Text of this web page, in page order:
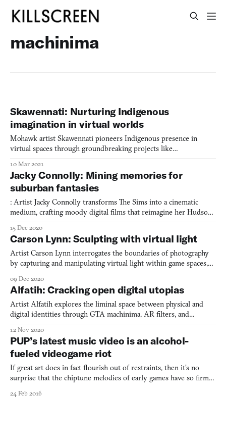
machinima
Skawennati: Nurturing Indigenous
imagination in virtual worlds
Mohawk artist Skawennati pioneers Indigenous presence in
virtual spaces through groundbreaking projects like
empower Indigenous youth in digital storytelling
10 Mar 2021
Jacky Connolly: Mining memories for
suburban fantasies
: Artist Jacky Connolly transforms The Sims into a cinematic
medium, crafting moody digital films that reimagine her Hudson
the boundaries between memory, virtuality, and place.
15 Dec 2020
Carson Lynn: Sculpting with virtual light
Artist Carson Lynn interrogates the boundaries of photography
by capturing and manipulating virtual light within game spaces,
making while exploring queerness in digital landscapes.
09 Dec 2020
Alfatih: Cracking open digital utopias
Artist Alfatih explores the liminal space between physical and
digital identities through GTA machinima, AR filters, and
virtual spaces while creating works that blur the boundaries
between fashion, gaming, and digital art.
12 Nov 2020
PUP’s latest music video is an alcohol-
fueled videogame riot
If great art does in fact flourish out of restraints, then it’s no
surprise that the chiptune melodies of early games have so firmly
up alongside them. This is particularly apparent in the mutual
24 Feb 2016